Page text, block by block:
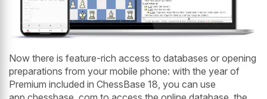
Now there is feature-rich access to databases or opening
preparations from your mobile phone: with the year of
Premium included in ChessBase 18, you can use